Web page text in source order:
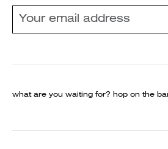
what are you waiting for? hop on the